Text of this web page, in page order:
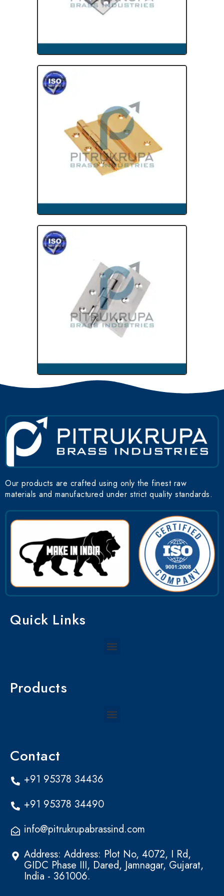
Our products are crafted using only the finest raw
materials and manufactured under strict quality standards.
Quick Links
Menu
Products
Menu
Contact
+91 95378 34436
+91 95378 34490
info@pitrukrupabrassind.com
Address: Address: Plot No, 4072, I Rd,
GIDC Phase III, Dared, Jamnagar, Gujarat,
India - 361006.